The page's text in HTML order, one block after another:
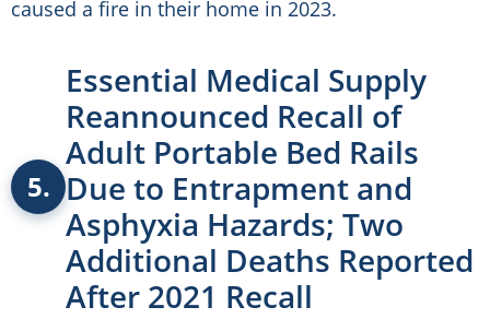
caused a fire in their home in 2023.
5.
Essential Medical Supply
Reannounced Recall of
Adult Portable Bed Rails
Due to Entrapment and
Asphyxia Hazards; Two
Additional Deaths Reported
After 2021 Recall